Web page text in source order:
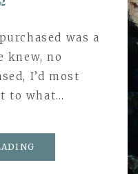
was a
knew, no
I’d most
to what…